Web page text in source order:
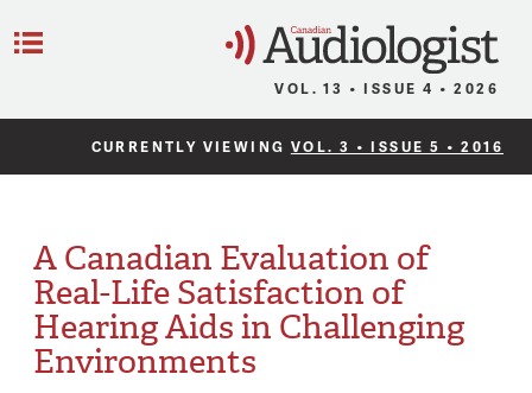
VOL. 13 • ISSUE 4 • 2026
CURRENTLY VIEWING VOL. 3 • ISSUE 5 • 2016
A Canadian Evaluation of
Real-Life Satisfaction of
Hearing Aids in Challenging
Environments